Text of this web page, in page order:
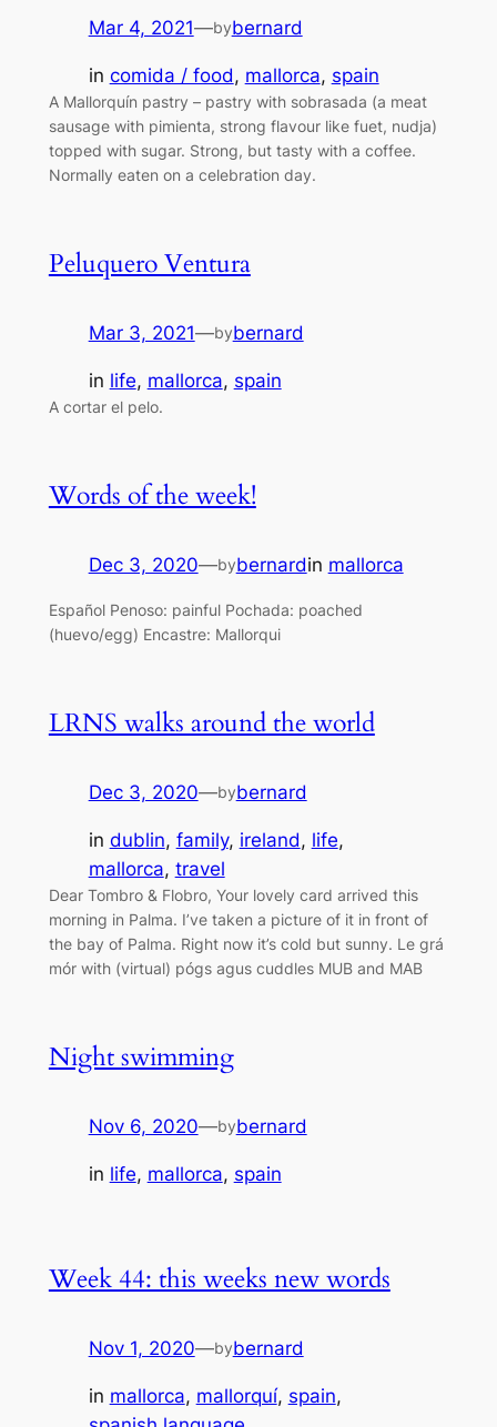
Mar 4, 2021—bybernard
in comida / food, mallorca, spain
A Mallorquín pastry – pastry with sobrasada (a meat
sausage with pimienta, strong flavour like fuet, nudja)
topped with sugar. Strong, but tasty with a coffee.
Normally eaten on a celebration day.
Peluquero Ventura
Mar 3, 2021—bybernard
in life, mallorca, spain
A cortar el pelo.
Words of the week!
Dec 3, 2020—bybernardin mallorca
Español Penoso: painful Pochada: poached
(huevo/egg) Encastre: Mallorqui
LRNS walks around the world
Dec 3, 2020—bybernard
in dublin, family, ireland, life
mallorca, travel
Dear Tombro & Flobro, Your lovely card arrived this
morning in Palma. I’ve taken a picture of it in front of
the bay of Palma. Right now it’s cold but sunny. Le grá
mór with (virtual) pógs agus cuddles MUB and MAB
Night swimming
Nov 6, 2020—bybernard
in life, mallorca, spain
Week 44: this weeks new words
Nov 1, 2020—bybernard
in mallorca, mallorquí, spain